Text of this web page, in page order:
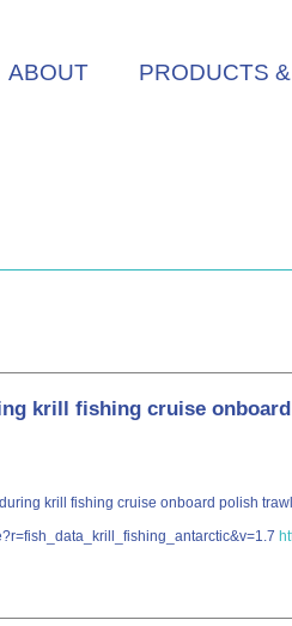
ABOUT PRODUCTS
krill fishing cruise
krill fishing cruise onboard polish